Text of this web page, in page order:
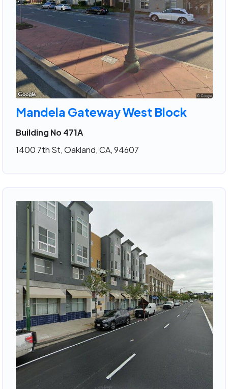
Mandela Gateway West Block
Building No 471A
1400 7th St, Oakland, CA, 94607